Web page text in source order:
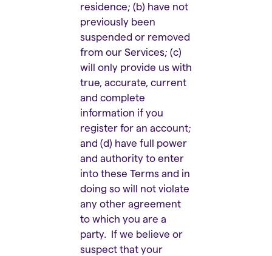
residence; (b) have not
previously been
suspended or removed
from our Services; (c)
will only provide us with
true, accurate, current
and complete
information if you
register for an account;
and (d) have full power
and authority to enter
into these Terms and in
doing so will not violate
any other agreement
to which you are a
party. If we believe or
suspect that your